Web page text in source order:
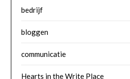
bedrijf
bloggen
communicatie
Hearts in the Write Place